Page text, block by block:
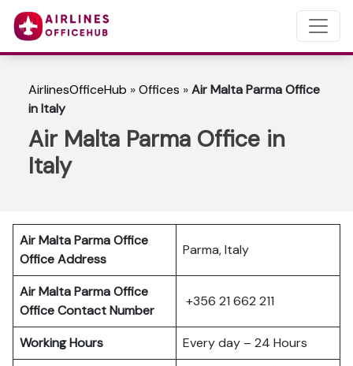
AirlinesOfficeHub »Offices »Air Malta Parma Office
in Italy
Air Malta Parma Office in
Italy
Air Malta Parma Office
Office Address
Parma, Italy
Air Malta Parma Office
Office Contact Number
+356 21 662 211
Working Hours Every day – 24 Hours